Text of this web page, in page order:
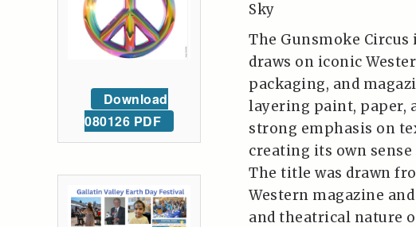
Sky
The Gunsmoke
draws on iconic
packaging, and
layering paint, paper,
strong emphasis on
creating its own
The title was drawn
Western magazine
and theatrical nature
Download
080126 PDF